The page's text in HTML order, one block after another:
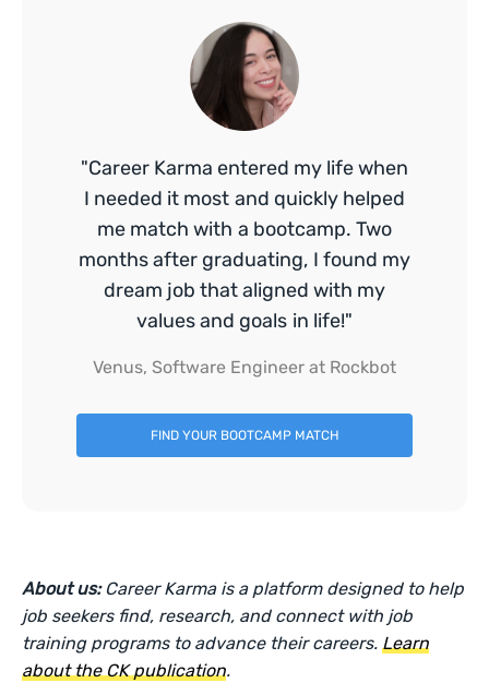
"Career Karma entered my life when
I needed it most and quickly helped
me match with a bootcamp. Two
months after graduating, I found my
dream job that aligned with my
values and goals in life!"
Venus, Software Engineer at Rockbot
FIND YOUR BOOTCAMP MATCH
About us: Career Karma is a platform designed to help
job seekers find, research, and connect with job
training programs to advance their careers.Learn
about the CK publication.